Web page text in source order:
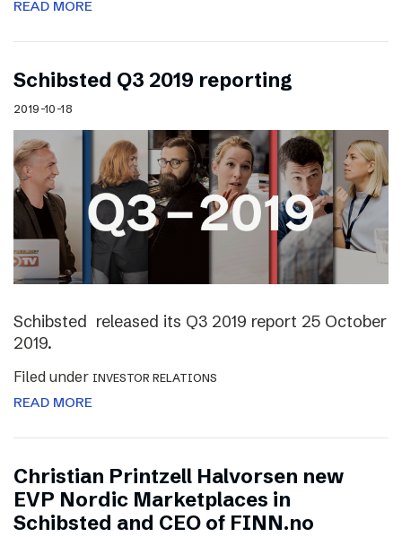
READ MORE
Schibsted Q3 2019 reporting
2019-10-18
Schibsted released its Q3 2019 report 25 October
2019.
Filed under INVESTOR RELATIONS
READ MORE
Christian Printzell Halvorsen new
EVP Nordic Marketplaces in
Schibsted and CEO of FINN.no